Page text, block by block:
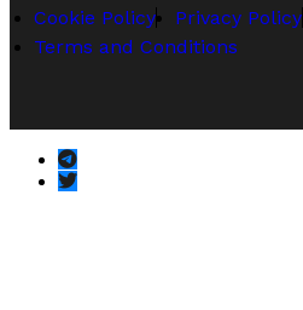
Cookie Policy Privacy Policy
Terms and Conditions